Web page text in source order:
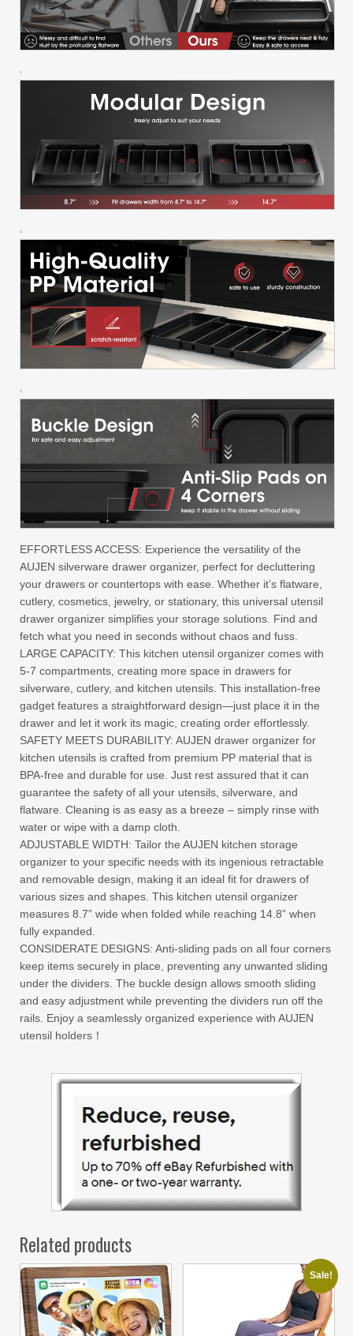
EFFORTLESS ACCESS: Experience the versatility of the
AUJEN silverware drawer organizer, perfect for decluttering
your drawers or countertops with ease. Whether it’s flatware,
cutlery, cosmetics, jewelry, or stationary, this universal utensil
drawer organizer simplifies your storage solutions. Find and
fetch what you need in seconds without chaos and fuss.
LARGE CAPACITY: This kitchen utensil organizer comes with
5-7 compartments, creating more space in drawers for
silverware, cutlery, and kitchen utensils. This installation-free
gadget features a straightforward design—just place it in the
drawer and let it work its magic, creating order effortlessly.
SAFETY MEETS DURABILITY: AUJEN drawer organizer for
kitchen utensils is crafted from premium PP material that is
BPA-free and durable for use. Just rest assured that it can
guarantee the safety of all your utensils, silverware, and
flatware. Cleaning is as easy as a breeze – simply rinse with
water or wipe with a damp cloth.
ADJUSTABLE WIDTH: Tailor the AUJEN kitchen storage
organizer to your specific needs with its ingenious retractable
and removable design, making it an ideal fit for drawers of
various sizes and shapes. This kitchen utensil organizer
measures 8.7” wide when folded while reaching 14.8” when
fully expanded.
CONSIDERATE DESIGNS: Anti-sliding pads on all four corners
keep items securely in place, preventing any unwanted sliding
under the dividers. The buckle design allows smooth sliding
and easy adjustment while preventing the dividers run off the
rails. Enjoy a seamlessly organized experience with AUJEN
utensil holders！
Related products
Sale!